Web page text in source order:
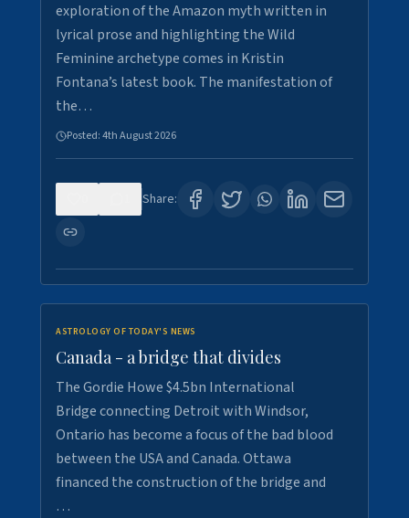
exploration of the Amazon myth written in
lyrical prose and highlighting the Wild
Feminine archetype comes in Kristin
Fontana’s latest book. The manifestation of
the…
Posted:4th August 2026
Share:
ASTROLOGY OF TODAY'S NEWS
Canada - a bridge that divides
The Gordie Howe $4.5bn International
Bridge connecting Detroit with Windsor,
Ontario has become a focus of the bad blood
between the USA and Canada. Ottawa
financed the construction of the bridge and
…